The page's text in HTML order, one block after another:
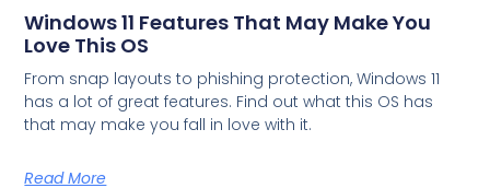
Windows 11 Features That May Make You
Love This OS
From snap layouts to phishing protection, Windows 11
has a lot of great features. Find out what this OS has
that may make you fall in love with it.
Read More